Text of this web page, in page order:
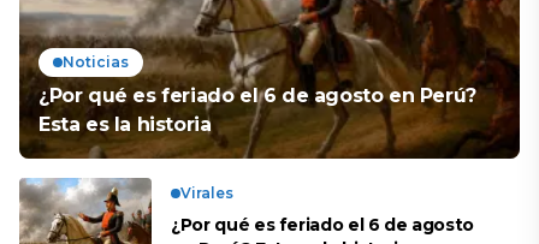
Noticias
¿Por qué es feriado el 6 de agosto en Perú?
Esta es la historia
Virales
¿Por qué es feriado el 6 de agosto